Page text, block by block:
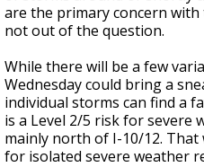
are the primary concern
not out of the question.
While there will be a few
Wednesday could bring a
individual storms can find a
is a Level 2/5 risk for severe
mainly north of I-10/12.
for isolated severe weather